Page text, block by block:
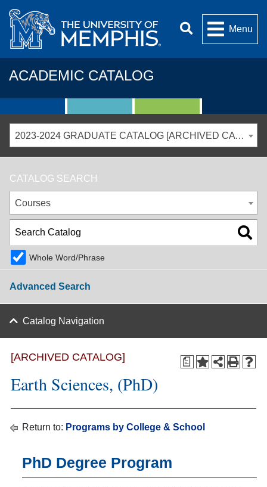
Menu
ACADEMIC CATALOG
2023-2024 GRADUATE CATALOG [ARCHIVED CATALOG]
CATALOG SEARCH
Courses
Whole Word/Phrase
Advanced Search
Catalog Navigation
a
[ARCHIVED CATALOG]
Earth Sciences, (PhD)
Return to: Programs by College & School
PhD Degree Program